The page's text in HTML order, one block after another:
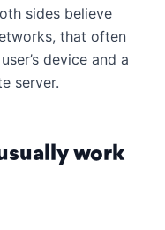
sides believe
that often
device and a
server.
work